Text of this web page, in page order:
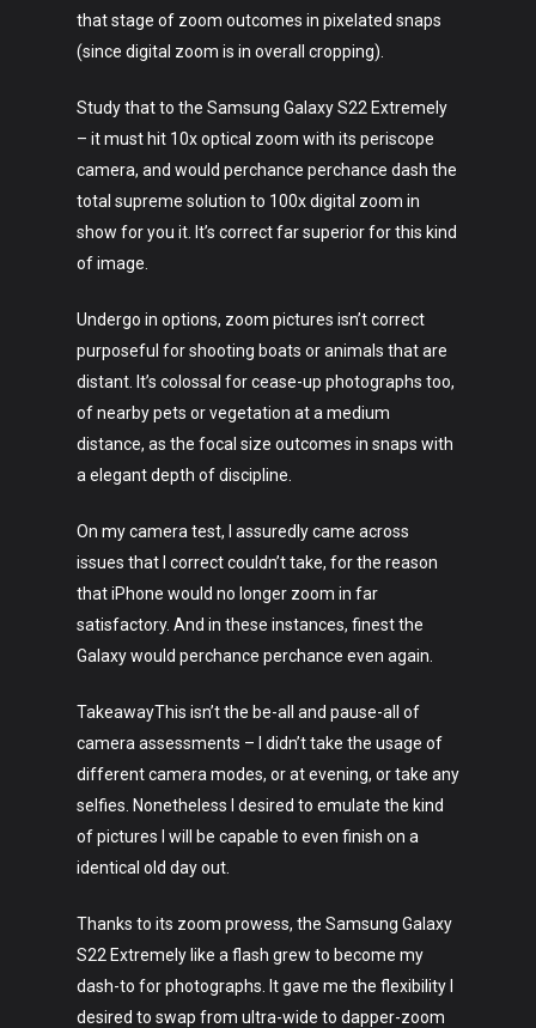
that stage of zoom outcomes in pixelated snaps
(since digital zoom is in overall cropping).
Study that to the Samsung Galaxy S22 Extremely
– it must hit 10x optical zoom with its periscope
camera, and would perchance perchance dash the
total supreme solution to 100x digital zoom in
show for you it. It’s correct far superior for this kind
of image.
Undergo in options, zoom pictures isn’t correct
purposeful for shooting boats or animals that are
distant. It’s colossal for cease-up photographs too,
of nearby pets or vegetation at a medium
distance, as the focal size outcomes in snaps with
a elegant depth of discipline.
On my camera test, I assuredly came across
issues that I correct couldn’t take, for the reason
that iPhone would no longer zoom in far
satisfactory. And in these instances, finest the
Galaxy would perchance perchance even again.
TakeawayThis isn’t the be-all and pause-all of
camera assessments – I didn’t take the usage of
different camera modes, or at evening, or take any
selfies. Nonetheless I desired to emulate the kind
of pictures I will be capable to even finish on a
identical old day out.
Thanks to its zoom prowess, the Samsung Galaxy
S22 Extremely like a flash grew to become my
dash-to for photographs. It gave me the flexibility I
desired to swap from ultra-wide to dapper-zoom